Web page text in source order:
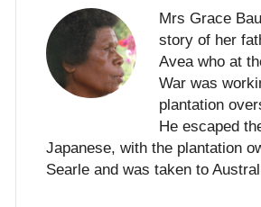
Mrs Grace
story of her
Avea who at
War was
plantation
He escaped
Japanese, with the plantation
Searle and was taken to